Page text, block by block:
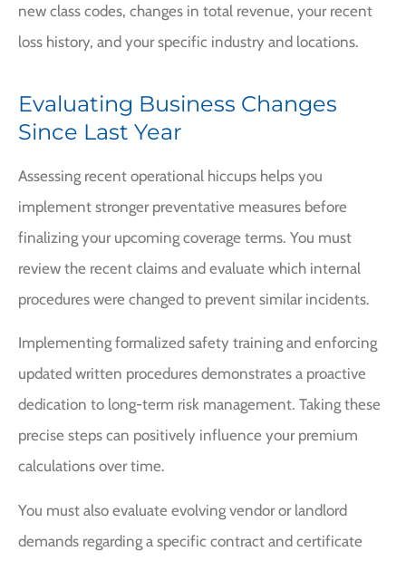
new class codes, changes in total revenue, your recent
loss history, and your specific industry and locations.
Evaluating Business Changes
Since Last Year
Assessing recent operational hiccups helps you
implement stronger preventative measures before
finalizing your upcoming coverage terms. You must
review the recent claims and evaluate which internal
procedures were changed to prevent similar incidents.
Implementing formalized safety training and enforcing
updated written procedures demonstrates a proactive
dedication to long-term risk management. Taking these
precise steps can positively influence your premium
calculations over time.
You must also evaluate evolving vendor or landlord
demands regarding a specific contract and certificate